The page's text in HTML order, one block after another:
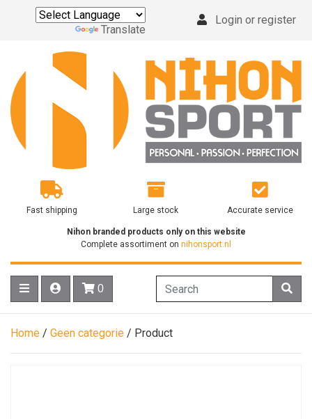
Powered by
Translate
Login or register
Fast shipping Large stock Accurate service
Nihon branded products only on this website
Complete assortiment on nihonsport.nl
0
Home / Geen categorie / Product